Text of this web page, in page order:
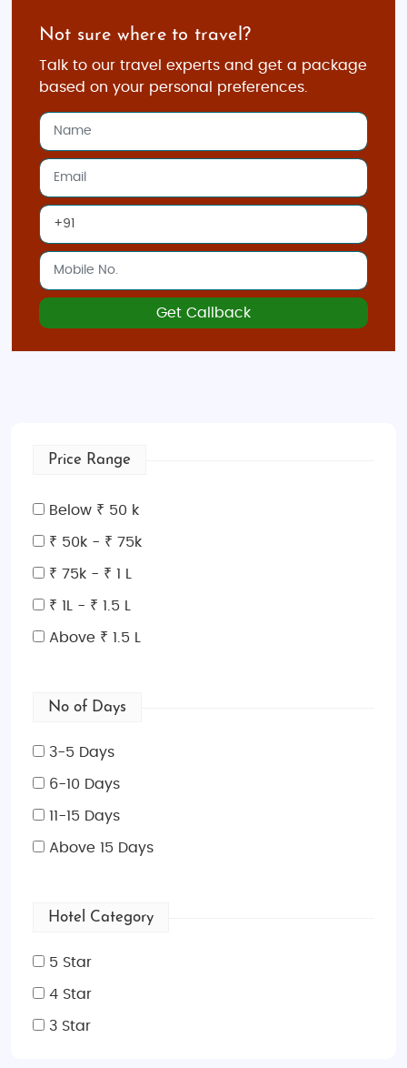
Not sure where to travel?
Talk to our travel experts and get a package
based on your personal preferences.
Get Callback
Price Range
Below ₹ 50 k
₹ 50k - ₹ 75k
₹ 75k - ₹ 1 L
₹ 1L - ₹ 1.5 L
Above ₹ 1.5 L
No of Days
3-5 Days
6-10 Days
11-15 Days
Above 15 Days
Hotel Category
5 Star
4 Star
3 Star